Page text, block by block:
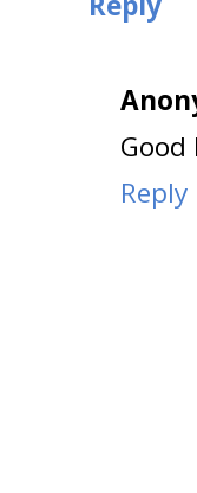
Good
Reply